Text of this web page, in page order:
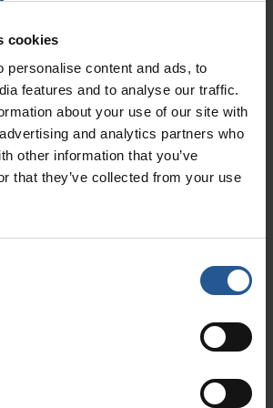
cookies
personalise content and ads, to
features and to analyse our traffic.
about your use of our site with
and analytics partners who
other information that you’ve
that they’ve collected from your use
of your Anchorage business.
for payroll, inventory, or
good to go.
Capital Financing
Collateral
credit history and the
loan without collateral. You also
to take out a secured loan if
More Control Than
With An Anchorage